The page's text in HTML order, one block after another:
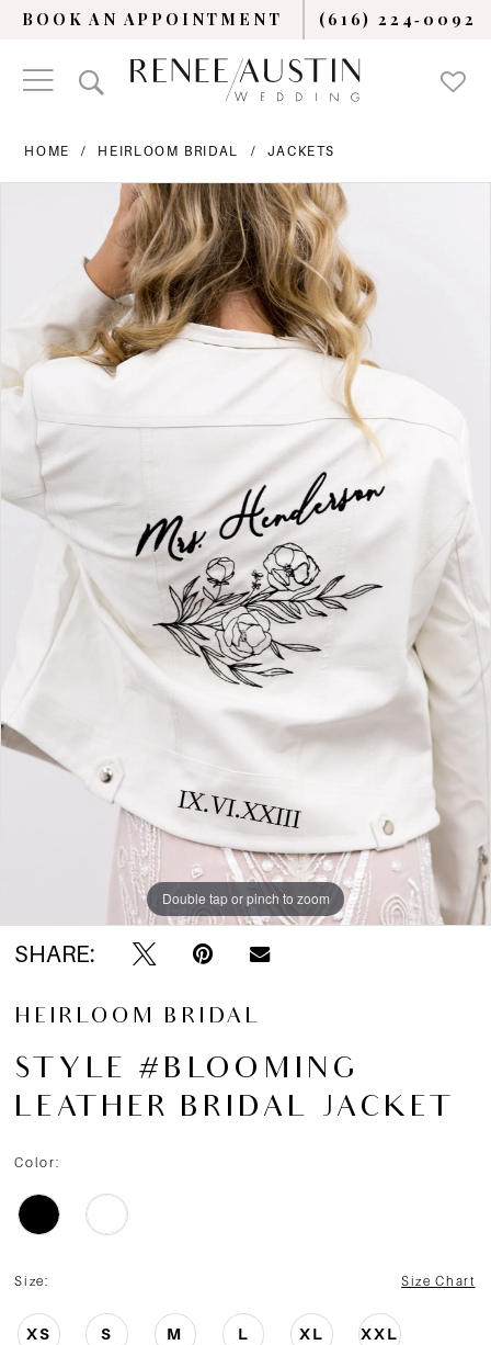
BOOK AN APPOINTMENT (616) 224‑0092
HOME HEIRLOOM BRIDAL JACKETS
PAUSE AUTOPLAY
PREVIOUS SLIDE
NEXT SLIDE
Double tap or pinch to zoom
SHARE:
HEIRLOOM BRIDAL
STYLE #BLOOMING
LEATHER BRIDAL JACKET
Color:
Size: Size Chart
XS S M L XL XXL